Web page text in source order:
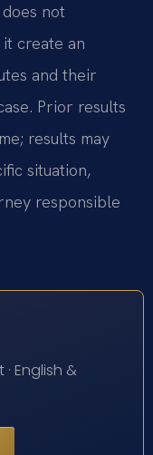
not
create an
and their
Prior results
results may
situation,
responsible
English &